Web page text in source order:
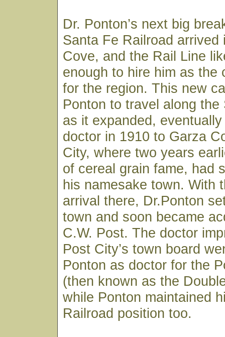
Dr. Ponton’s next big
Santa Fe Railroad arrived
Cove, and the Rail Line
enough to hire him as the
for the region. This new
Ponton to travel along the
as it expanded,
doctor in 1910 to Garza
City, where two years
of cereal grain fame, had
his namesake town. With
arrival there, Dr.Ponton
town and soon became
C.W. Post. The doctor
Post City’s town board
Ponton as doctor for the
(then known as the
while Ponton maintained
Railroad position too.